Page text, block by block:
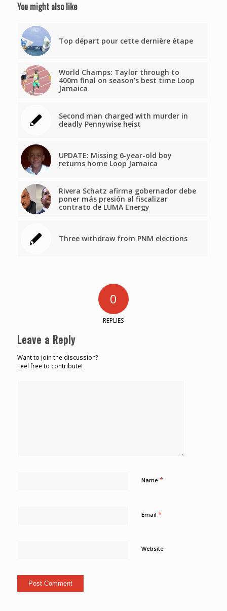
You might also like
Top départ pour cette dernière étape
World Champs: Taylor through to
400m final on season’s best time Loop
Jamaica
Second man charged with murder in
deadly Pennywise heist
UPDATE: Missing 6-year-old boy
returns home Loop Jamaica
Rivera Schatz afirma gobernador debe
poner más presión al fiscalizar
contrato de LUMA Energy
Three withdraw from PNM elections
0
REPLIES
Leave a Reply
Want to join the discussion?
Feel free to contribute!
Name *
Email *
Website